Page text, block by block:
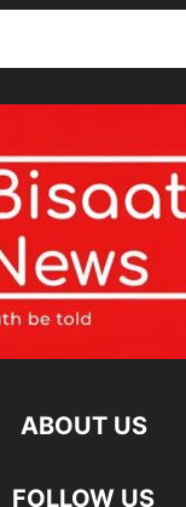
ABOUT US
FOLLOW US